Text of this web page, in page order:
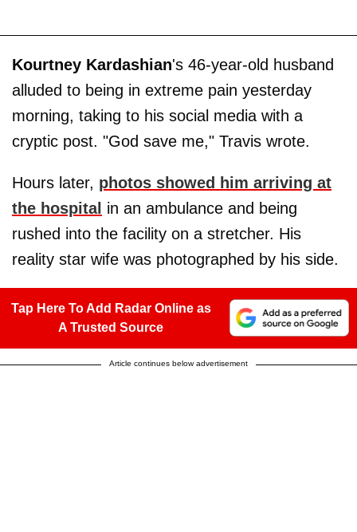
Kourtney Kardashian's 46-year-old husband
alluded to being in extreme pain yesterday
morning, taking to his social media with a
cryptic post. "God save me," Travis wrote.
Hours later, photos showed him arriving at
the hospital in an ambulance and being
rushed into the facility on a stretcher. His
reality star wife was photographed by his side.
Tap Here To Add Radar Online as
A Trusted Source
Article continues below advertisement